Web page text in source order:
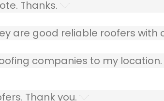
Thanks.
are good reliable roofers with
companies to my location.
Thank you.